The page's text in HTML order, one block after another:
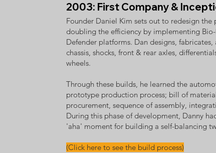
2003: First Company &
Founder Daniel Kim sets out to redesign the
doubling the efficiency by implementing
Defender platforms. Dan designs, fabricates,
chassis, shocks, front & rear axles,
wheels.
Through these builds, he learned the
prototype production process; bill of
procurement, sequence of assembly,
During this phase of development, Danny
'aha' moment for building a self-balancing
(Click here to see the build process)